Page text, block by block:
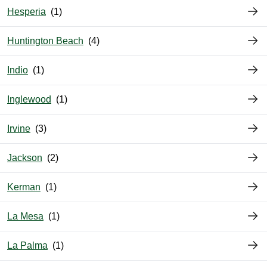
Hesperia
Huntington Beach
Indio
Inglewood
Irvine
Jackson
Kerman
La Mesa
La Palma